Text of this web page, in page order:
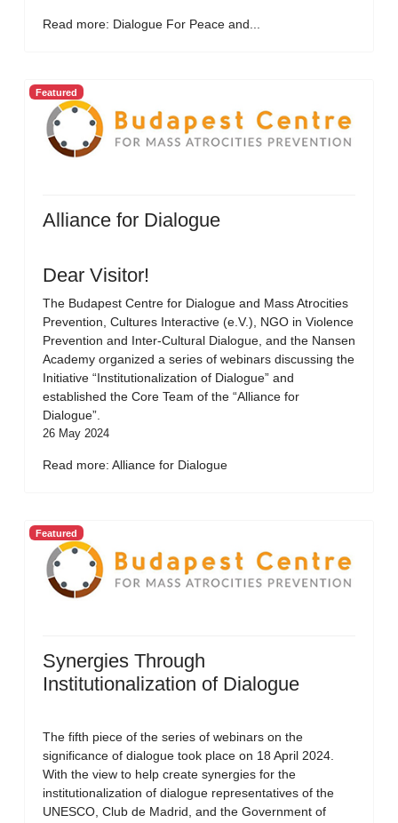
Read more: Dialogue For Peace and...
Featured
Alliance for Dialogue
Dear Visitor!
The Budapest Centre for Dialogue and Mass Atrocities
Prevention, Cultures Interactive (e.V.), NGO in Violence
Prevention and Inter-Cultural Dialogue, and the Nansen
Academy organized a series of webinars discussing the
Initiative “Institutionalization of Dialogue” and
established the Core Team of the “Alliance for
Dialogue”.
26 May 2024
Read more: Alliance for Dialogue
Featured
Synergies Through
Institutionalization of Dialogue
The fifth piece of the series of webinars on the
significance of dialogue took place on 18 April 2024.
With the view to help create synergies for the
institutionalization of dialogue representatives of the
UNESCO, Club de Madrid, and the Government of